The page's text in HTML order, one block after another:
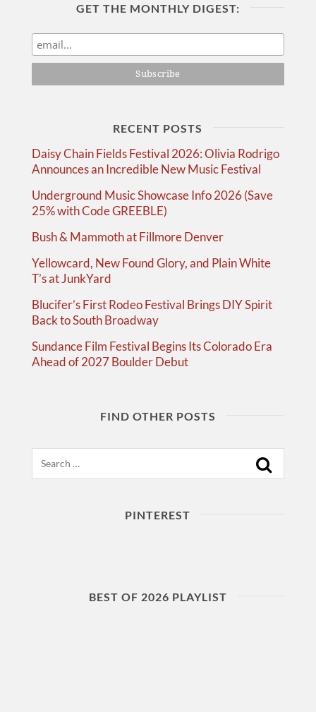
GET THE MONTHLY DIGEST:
RECENT POSTS
Daisy Chain Fields Festival 2026: Olivia Rodrigo
Announces an Incredible New Music Festival
Underground Music Showcase Info 2026 (Save
25% with Code GREEBLE)
Bush & Mammoth at Fillmore Denver
Yellowcard, New Found Glory, and Plain White
T’s at JunkYard
Blucifer’s First Rodeo Festival Brings DIY Spirit
Back to South Broadway
Sundance Film Festival Begins Its Colorado Era
Ahead of 2027 Boulder Debut
FIND OTHER POSTS
PINTEREST
BEST OF 2026 PLAYLIST